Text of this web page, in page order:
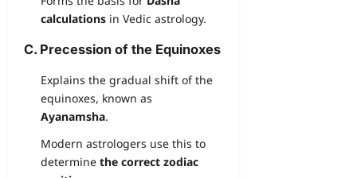
calculations in Vedic astrology.
C. Precession of the Equinoxes
Explains the gradual shift of the
equinoxes, known as
Ayanamsha.
Modern astrologers use this to
determine the correct zodiac